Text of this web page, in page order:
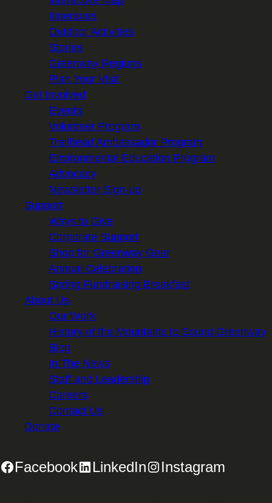
Itineraries
Outdoor Activities
Stories
Greenway Regions
Plan Your Visit
Get Involved
Events
Volunteer Program
Trailhead Ambassador Program
Environmental Education Program
Advocacy
Newsletter Sign-up
Support
Ways to Give
Corporate Support
Shop for Greenway Gear
Annual Celebration
Spring Fundraising Breakfast
About Us
Our Work
History of the Mountains to Sound Greenway
Blog
In The News
Staff and Leadership
Careers
Contact Us
Donate
Facebook LinkedIn Instagram